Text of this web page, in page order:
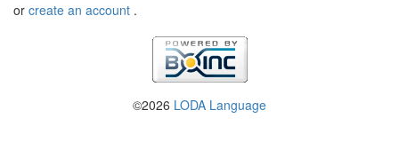
or create an account .
©2026 LODA Language